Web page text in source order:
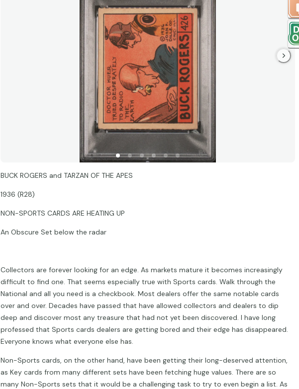
BUCK ROGERS and TARZAN OF THE APES
1936 (R28)
NON-SPORTS CARDS ARE HEATING UP
An Obscure Set below the radar
Collectors are forever looking for an edge. As markets mature it becomes increasingly
difficult to find one. That seems especially true with Sports cards. Walk through the
National and all you need is a checkbook. Most dealers offer the same notable cards
over and over. Decades have passed that have allowed collectors and dealers to dip
deep and discover most any treasure that had not yet been discovered. I have long
professed that Sports cards dealers are getting bored and their edge has disappeared.
Everyone knows what everyone else has.
Non-Sports cards, on the other hand, have been getting their long-deserved attention,
as Key cards from many different sets have been fetching huge values. There are so
many Non-Sports sets that it would be a challenging task to try to even begin a list. As